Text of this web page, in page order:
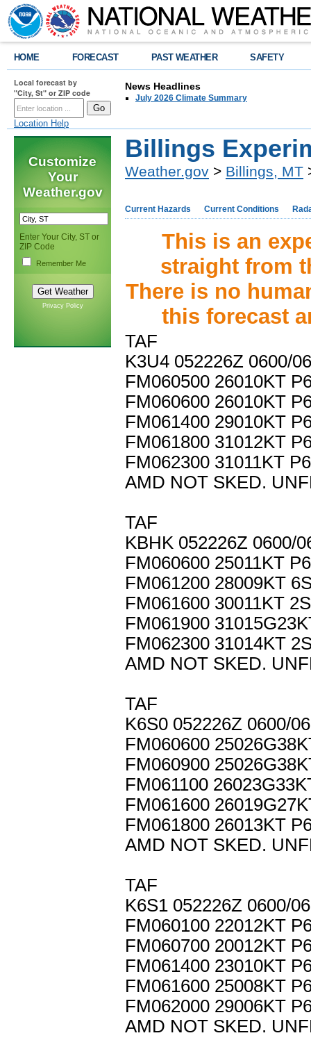
HOME FORECAST PAST WEATHER SAFETY
Local forecast by
"City, St" or ZIP code
Location Help
News Headlines
July 2026 Climate Summary
Customize
Your
Weather.gov
Enter Your City, ST or
ZIP Code
Remember Me
Privacy Policy
Billings
Weather.gov > Billings, MT
Current Hazards Current Conditions
This is an
straight from
There is no
this forecast
TAF
K3U4 052226Z 0600/
FM060500 26010KT
FM060600 26010KT
FM061400 29010KT
FM061800 31012KT
FM062300 31011KT
AMD NOT SKED.
TAF
KBHK 052226Z 0600/
FM060600 25011KT
FM061200 28009KT
FM061600 30011KT
FM061900
FM062300 31014KT
AMD NOT SKED.
TAF
K6S0 052226Z 0600/
FM060600
FM060900
FM061100
FM061600
FM061800 26013KT
AMD NOT SKED.
TAF
K6S1 052226Z 0600/
FM060100 22012KT
FM060700 20012KT
FM061400 23010KT
FM061600 25008KT
FM062000 29006KT
AMD NOT SKED.